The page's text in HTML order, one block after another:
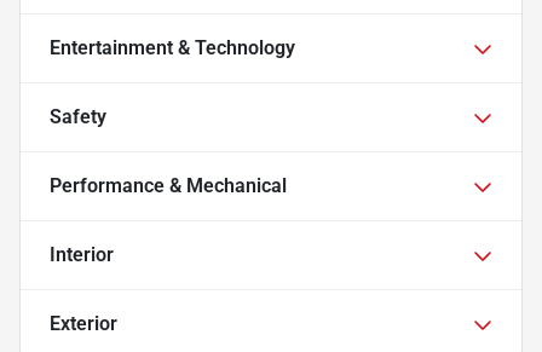
Entertainment & Technology
Safety
Performance & Mechanical
Interior
Exterior